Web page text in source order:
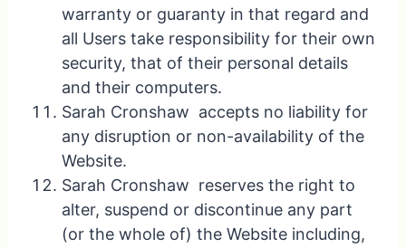
warranty or guaranty in that regard and
all Users take responsibility for their own
security, that of their personal details
and their computers.
Sarah Cronshaw accepts no liability for
any disruption or non-availability of the
Website.
Sarah Cronshaw reserves the right to
alter, suspend or discontinue any part
(or the whole of) the Website including,